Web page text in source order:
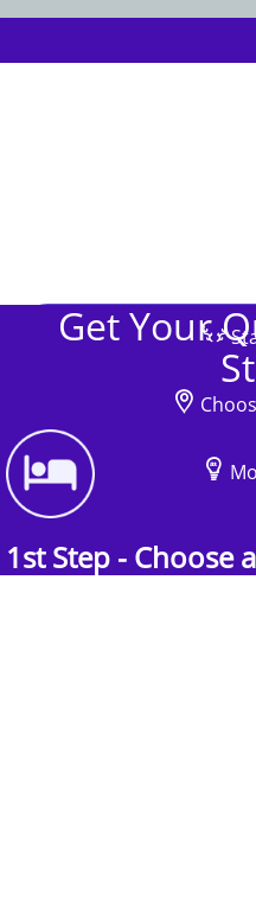
Get Your
1st Step - Choose